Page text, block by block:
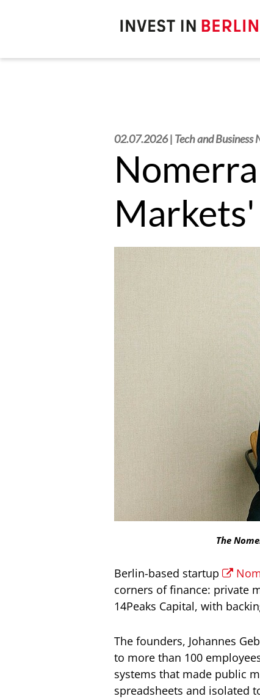
02.07.2026 | Tech and Business
The
Berlin-based startup
corners of finance: private
14Peaks Capital, with
The founders, Johannes
to more than 100
systems that made public
spreadsheets and isolated